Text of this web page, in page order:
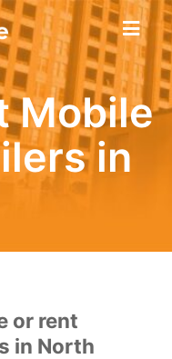
Mobile
in
or rent
in North